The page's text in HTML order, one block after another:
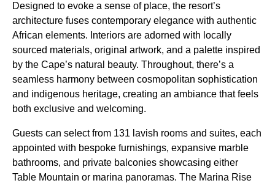
Designed to evoke a sense of place, the resort’s
architecture fuses contemporary elegance with authentic
African elements. Interiors are adorned with locally
sourced materials, original artwork, and a palette inspired
by the Cape’s natural beauty. Throughout, there’s a
seamless harmony between cosmopolitan sophistication
and indigenous heritage, creating an ambiance that feels
both exclusive and welcoming.
Guests can select from 131 lavish rooms and suites, each
appointed with bespoke furnishings, expansive marble
bathrooms, and private balconies showcasing either
Table Mountain or marina panoramas. The Marina Rise